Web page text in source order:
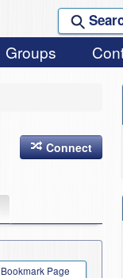
Groups
Connect
Bookmark Page